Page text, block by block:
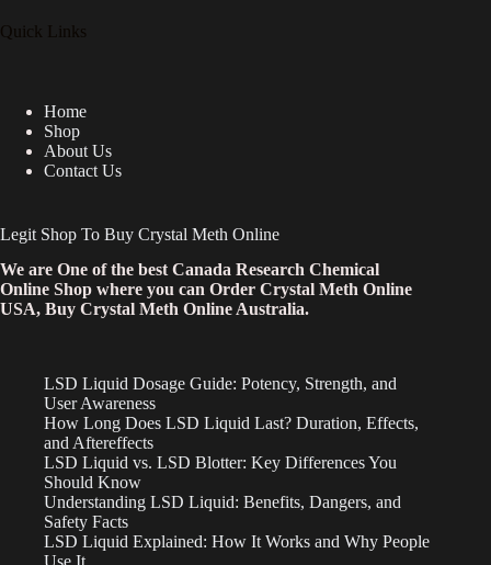
Quick Links
Home
Shop
About Us
Contact Us
Legit Shop To Buy Crystal Meth Online
We are One of the best Canada Research Chemical
Online Shop where you can Order Crystal Meth Online
USA, Buy Crystal Meth Online Australia.
LSD Liquid Dosage Guide: Potency, Strength, and
User Awareness
How Long Does LSD Liquid Last? Duration, Effects,
and Aftereffects
LSD Liquid vs. LSD Blotter: Key Differences You
Should Know
Understanding LSD Liquid: Benefits, Dangers, and
Safety Facts
LSD Liquid Explained: How It Works and Why People